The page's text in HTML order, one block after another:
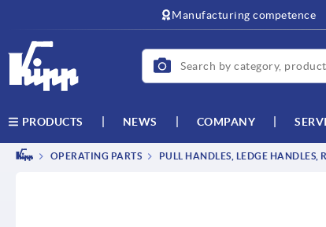
Manufacturing competence
PRODUCTS NEWS COMPANY
OPERATING PARTS PULL HANDLES, LEDGE HANDLES,